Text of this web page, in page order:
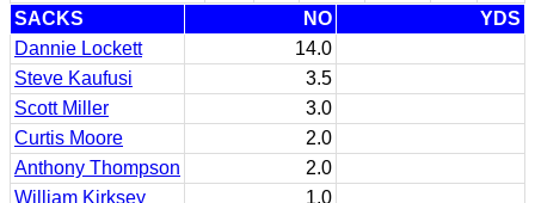
SACKS NO
YDS
Dannie Lockett
14.0
Steve Kaufusi
3.5
Scott Miller
3.0
Curtis Moore
2.0
Anthony Thompson
2.0
William Kirksey
1.0